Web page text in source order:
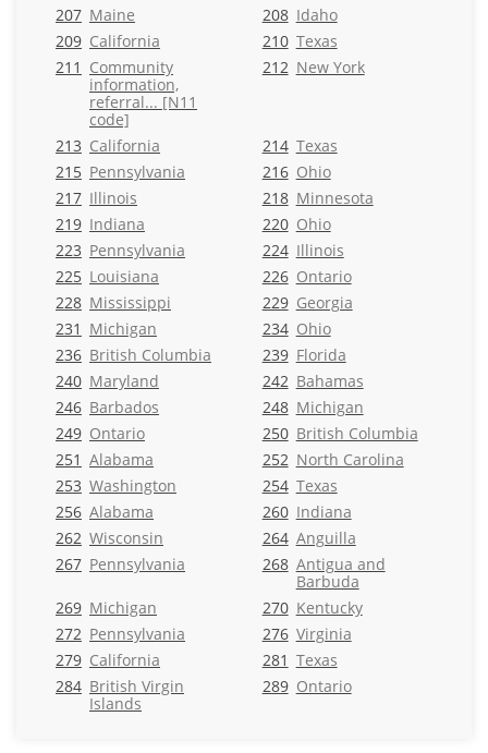
207 Maine 208 Idaho
209 California 210 Texas
211 Community
information,
referral... [N11
code]
212 New York
213 California 214 Texas
215 Pennsylvania 216 Ohio
217 Illinois 218 Minnesota
219 Indiana 220 Ohio
223 Pennsylvania 224 Illinois
225 Louisiana 226 Ontario
228 Mississippi 229 Georgia
231 Michigan 234 Ohio
236 British Columbia 239 Florida
240 Maryland 242 Bahamas
246 Barbados 248 Michigan
249 Ontario 250 British Columbia
251 Alabama 252 North Carolina
253 Washington 254 Texas
256 Alabama 260 Indiana
262 Wisconsin 264 Anguilla
267 Pennsylvania 268 Antigua and
Barbuda
269 Michigan 270 Kentucky
272 Pennsylvania 276 Virginia
279 California 281 Texas
284 British Virgin
Islands
289 Ontario